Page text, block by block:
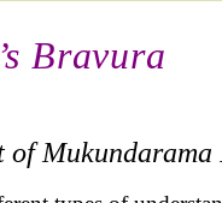
Bravura
of Mukundarama